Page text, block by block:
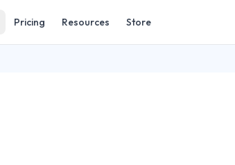
Pricing Resources Store